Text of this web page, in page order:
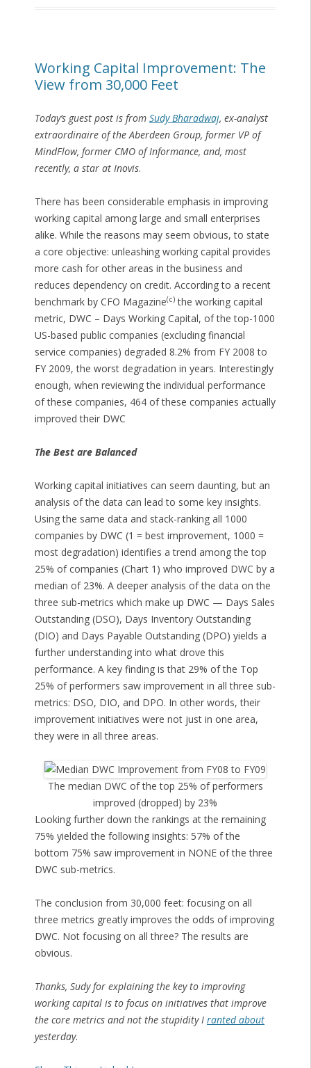
Working Capital Improvement: The
View from 30,000 Feet
Today’s guest post is from Sudy Bharadwaj, ex-analyst
extraordinaire of the Aberdeen Group, former VP of
MindFlow, former CMO of Informance, and, most
recently, a star at Inovis.
There has been considerable emphasis in improving
working capital among large and small enterprises
alike. While the reasons may seem obvious, to state
a core objective: unleashing working capital provides
more cash for other areas in the business and
reduces dependency on credit. According to a recent
benchmark by CFO Magazine(c)the working capital
metric, DWC – Days Working Capital, of the top-1000
US-based public companies (excluding financial
service companies) degraded 8.2% from FY 2008 to
FY 2009, the worst degradation in years. Interestingly
enough, when reviewing the individual performance
of these companies, 464 of these companies actually
improved their DWC
The Best are Balanced
Working capital initiatives can seem daunting, but an
analysis of the data can lead to some key insights.
Using the same data and stack-ranking all 1000
companies by DWC (1 = best improvement, 1000 =
most degradation) identifies a trend among the top
25% of companies (Chart 1) who improved DWC by a
median of 23%. A deeper analysis of the data on the
three sub-metrics which make up DWC — Days Sales
Outstanding (DSO), Days Inventory Outstanding
(DIO) and Days Payable Outstanding (DPO) yields a
further understanding into what drove this
performance. A key finding is that 29% of the Top
25% of performers saw improvement in all three sub-
metrics: DSO, DIO, and DPO. In other words, their
improvement initiatives were not just in one area,
they were in all three areas.
The median DWC of the top 25% of performers
improved (dropped) by 23%
Looking further down the rankings at the remaining
75% yielded the following insights: 57% of the
bottom 75% saw improvement in NONE of the three
DWC sub-metrics.
The conclusion from 30,000 feet: focusing on all
three metrics greatly improves the odds of improving
DWC. Not focusing on all three? The results are
obvious.
Thanks, Sudy for explaining the key to improving
working capital is to focus on initiatives that improve
the core metrics and not the stupidity I ranted about
yesterday.